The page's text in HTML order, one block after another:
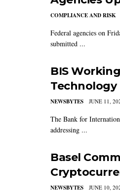
COMPLIANCE AND RISK
Federal agencies on
submitted ...
BIS
Technology
NEWSBYTES JUNE 11,
The Bank for
addressing ...
Basel
NEWSBYTES JUNE 10,